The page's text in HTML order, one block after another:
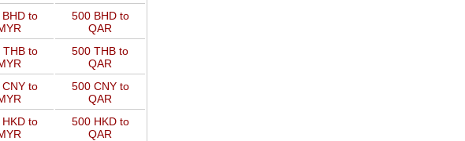
to
500 BHD to
QAR
THB to
500 THB to
QAR
to
500 CNY to
QAR
to
500 HKD to
QAR